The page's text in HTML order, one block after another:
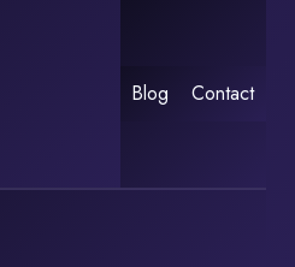
Blog Contact